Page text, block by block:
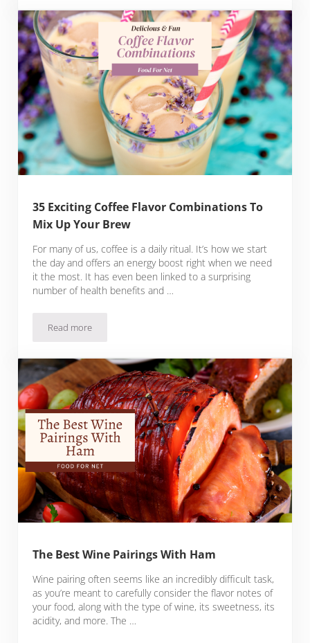
35 Exciting Coffee Flavor Combinations To
Mix Up Your Brew
For many of us, coffee is a daily ritual. It’s how we start
the day and offers an energy boost right when we need
it the most. It has even been linked to a surprising
number of health benefits and …
Read more35 Exciting Coffee Flavor Combinations To Mix Up Your
The Best Wine Pairings With Ham
Wine pairing often seems like an incredibly difficult task,
as you’re meant to carefully consider the flavor notes of
your food, along with the type of wine, its sweetness, its
acidity, and more. The …